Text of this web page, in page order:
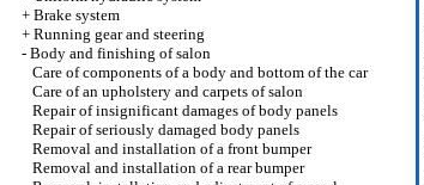
+ Brake system
+ Running gear and steering
- Body and finishing of salon
Care of components of a body and bottom of the car
Care of an upholstery and carpets of salon
Repair of insignificant damages of body panels
Repair of seriously damaged body panels
Removal and installation of a front bumper
Removal and installation of a rear bumper